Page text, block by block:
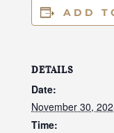
ADD
DETAILS
Date:
November 30,
Time: